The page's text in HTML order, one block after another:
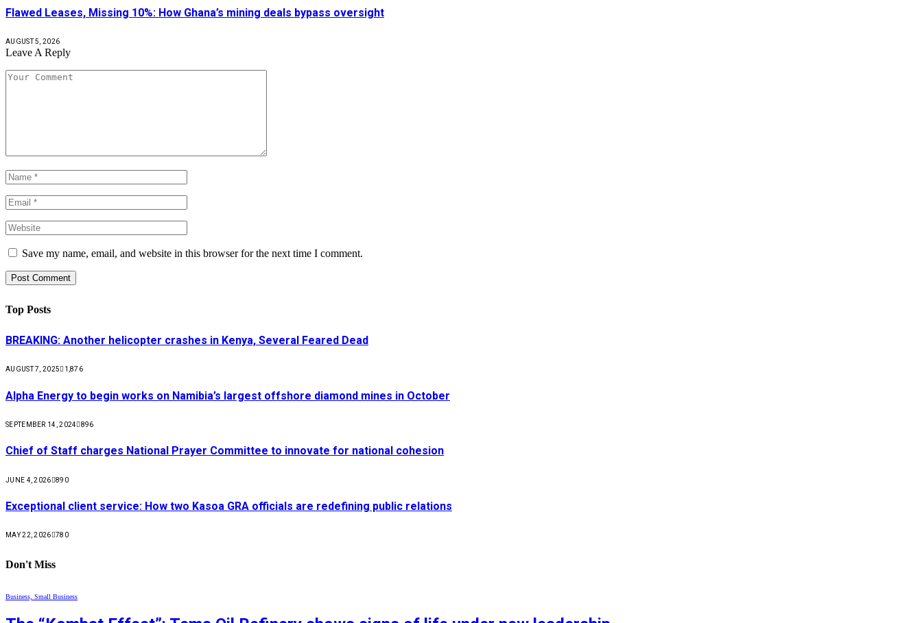
Flawed Leases, Missing 10%: How Ghana’s mining deals bypass oversight
AUGUST 5, 2026
Leave A Reply
Save my name, email, and website in this browser for the next time I comment.
Top Posts
BREAKING: Another helicopter crashes in Kenya, Several Feared Dead
AUGUST 7, 2025 1,876
Alpha Energy to begin works on Namibia’s largest offshore diamond mines in October
SEPTEMBER 14, 2024 896
Chief of Staff charges National Prayer Committee to innovate for national cohesion
JUNE 4, 2026 890
Exceptional client service: How two Kasoa GRA officials are redefining public relations
MAY 22, 2026 780
Don't Miss
Business, Small Business